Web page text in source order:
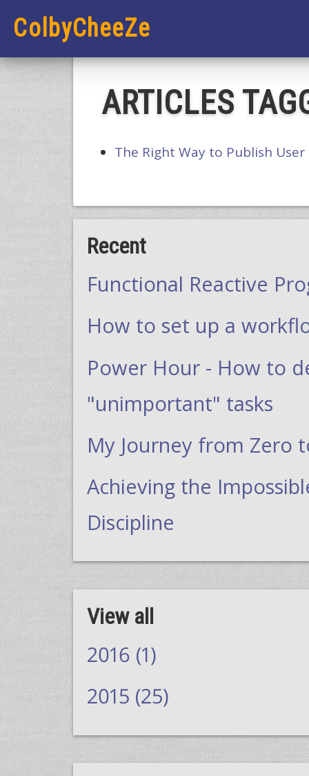
ColbyCheeZe
ARTICLES
The Right Way to Publish User
Recent
Functional Reactive
How to set up a
Power Hour - How to
"unimportant" tasks
My Journey from Zero
Achieving the
Discipline
View all
2016 (1)
2015 (25)